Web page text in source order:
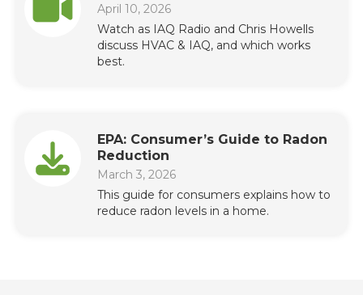
April 10, 2026
Watch as IAQ Radio and Chris Howells
discuss HVAC & IAQ, and which works
best.
EPA: Consumer’s Guide to Radon
Reduction
March 3, 2026
This guide for consumers explains how to
reduce radon levels in a home.